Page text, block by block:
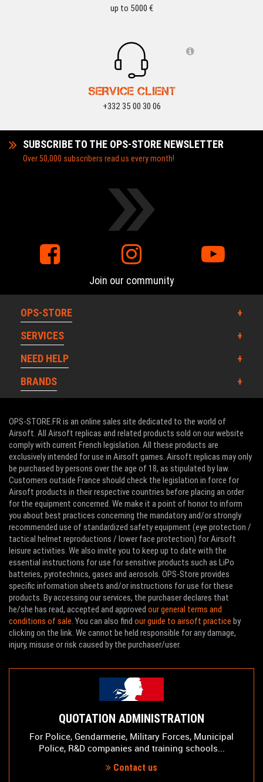
up to 5000 €
SERVICE CLIENT
+332 35 00 30 06
SUBSCRIBE TO THE OPS-STORE NEWSLETTER
Over 50,000 subscribers read us every month!
Join our community
OPS-STORE
SERVICES
NEED HELP
BRANDS
OPS-STORE.FR is an online sales site dedicated to the world of
Airsoft. All Airsoft replicas and related products sold on our website
comply with current French legislation. All these products are
exclusively intended for use in Airsoft games. Airsoft replicas may only
be purchased by persons over the age of 18, as stipulated by law.
Customers outside France should check the legislation in force for
Airsoft products in their respective countries before placing an order
for the equipment concerned. We make it a point of honor to inform
you about best practices concerning the mandatory and/or strongly
recommended use of standardized safety equipment (eye protection /
tactical helmet reproductions / lower face protection) for Airsoft
leisure activities. We also invite you to keep up to date with the
essential instructions for use for sensitive products such as LiPo
batteries, pyrotechnics, gases and aerosols. OPS-Store provides
specific information sheets and/or instructions for use for these
products. By accessing our services, the purchaser declares that
he/she has read, accepted and approved our general terms and
conditions of sale. You can also find our guide to airsoft practice by
clicking on the link. We cannot be held responsible for any damage,
injury, misuse or risk caused by the purchaser/user.
QUOTATION ADMINISTRATION
For Police, Gendarmerie, Military Forces, Municipal
Police, R&D companies and training schools...
Contact us